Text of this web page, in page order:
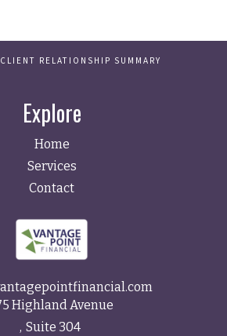
RELATIONSHIP SUMMARY
Explore
Home
Services
Contact
Highland Avenue
Suite 304